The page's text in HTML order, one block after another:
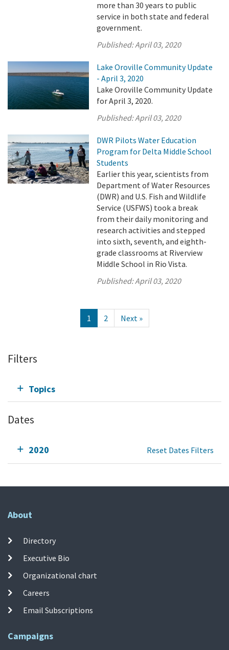
more than 30 years to public
service in both state and federal
government.
Published:April 03, 2020
Lake Oroville Community Update
- April 3, 2020
Lake Oroville Community Update
for April 3, 2020.
Published:April 03, 2020
DWR Pilots Water Education
Program for Delta Middle School
Students
Earlier this year, scientists from
Department of Water Resources
(DWR) and U.S. Fish and Wildlife
Service (USFWS) took a break
from their daily monitoring and
research activities and stepped
into sixth, seventh, and eighth-
grade classrooms at Riverview
Middle School in Rio Vista.
Published:April 03, 2020
1 2 Next »
Filters
Topics
Dates
2020 Reset Dates Filters
About
Directory
Executive Bio
Organizational chart
Careers
Email Subscriptions
Campaigns